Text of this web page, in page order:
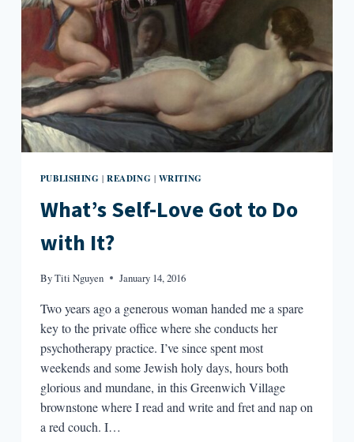
PUBLISHING |READING | WRITING
What’s Self-Love Got to Do
with It?
ByTiti Nguyen January 14, 2016
Two years ago a generous woman handed me a spare
key to the private office where she conducts her
psychotherapy practice. I’ve since spent most
weekends and some Jewish holy days, hours both
glorious and mundane, in this Greenwich Village
brownstone where I read and write and fret and nap on
a red couch. I…